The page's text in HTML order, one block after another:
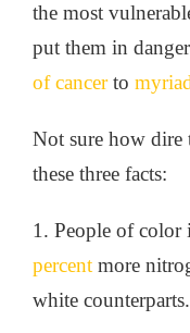
the most
put them in
of cancerto
Not sure how dire
these three facts:
1. People of color
percent more
white counterparts.